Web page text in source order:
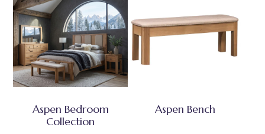
Aspen Bedroom
Collection
Aspen Bench